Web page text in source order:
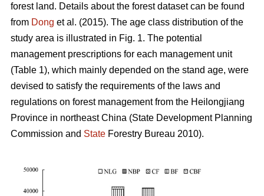
forest land. Details about the forest dataset can be found
from Dong et al. (2015). The age class distribution of the
study area is illustrated in Fig. 1. The potential
management prescriptions for each management unit
(Table 1), which mainly depended on the stand age, were
devised to satisfy the requirements of the laws and
regulations on forest management from the Heilongjiang
Province in northeast China (State Development Planning
Commission and State Forestry Bureau 2010).